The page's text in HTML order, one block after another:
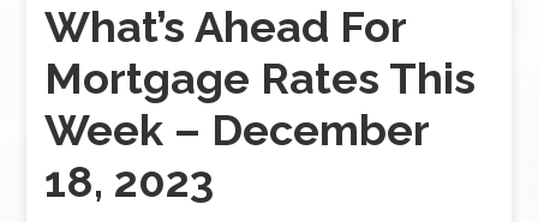
What’s Ahead For
Mortgage Rates This
Week – December
18, 2023